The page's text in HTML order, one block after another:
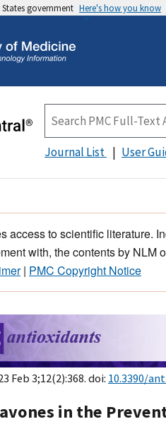
government Here's how you know
Journal List User
access to scientific literature.
with, the contents by NLM
| PMC Copyright Notice
Feb 3;12(2):368. doi: 10.3390/
in the